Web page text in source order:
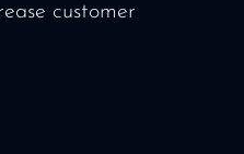
customer